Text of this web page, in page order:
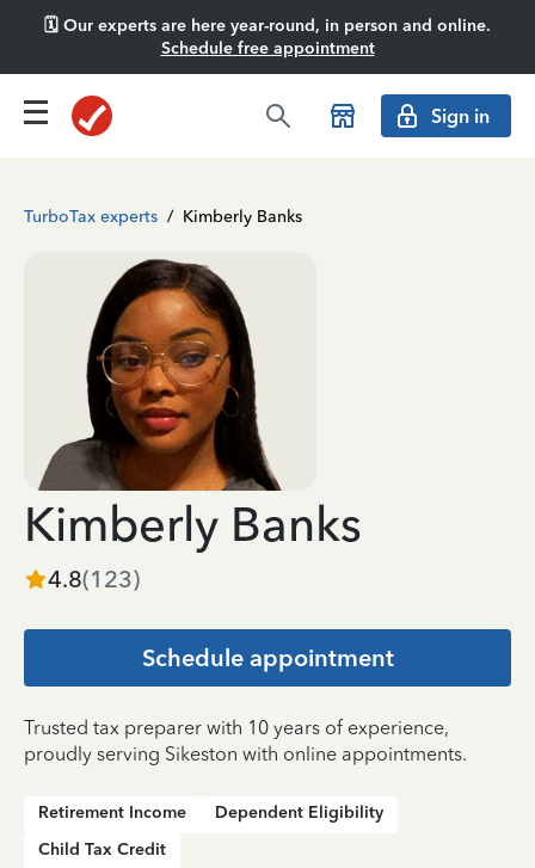
🗓️ Our experts are here year-round, in person and online.
Schedule free appointment
Sign in
TurboTax experts / Kimberly Banks
Kimberly Banks
4.8(123)
Schedule appointment
Trusted tax preparer with 10 years of experience,
proudly serving Sikeston with online appointments.
Retirement Income
Dependent Eligibility
Child Tax Credit